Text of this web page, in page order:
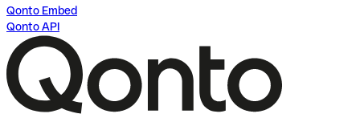
Qonto Embed
Qonto API